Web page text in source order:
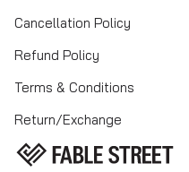
Cancellation Policy
Refund Policy
Terms & Conditions
Return/Exchange